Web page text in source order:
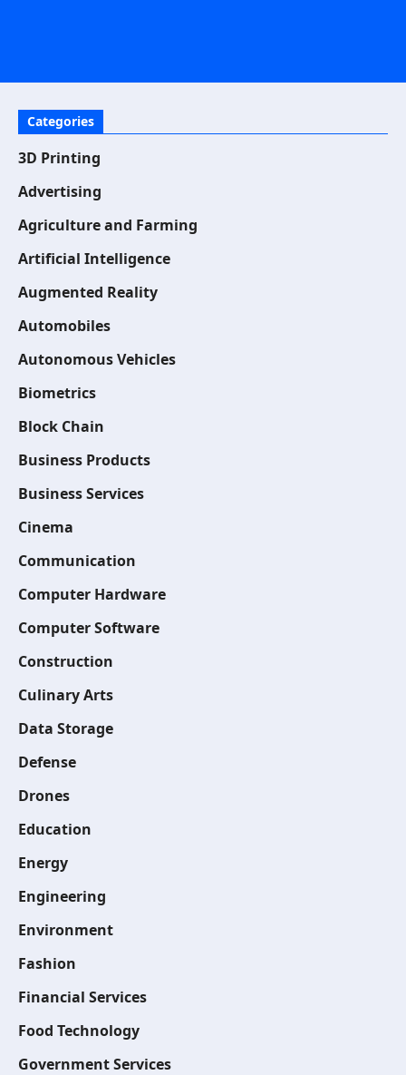
Categories
3D Printing
Advertising
Agriculture and Farming
Artificial Intelligence
Augmented Reality
Automobiles
Autonomous Vehicles
Biometrics
Block Chain
Business Products
Business Services
Cinema
Communication
Computer Hardware
Computer Software
Construction
Culinary Arts
Data Storage
Defense
Drones
Education
Energy
Engineering
Environment
Fashion
Financial Services
Food Technology
Government Services